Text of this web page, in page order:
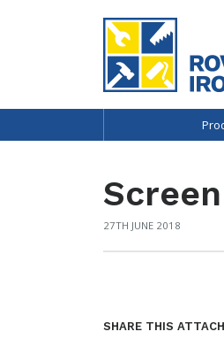
27TH JUNE 2018
SHARE THIS